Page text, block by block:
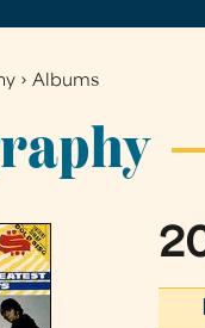
›Albums